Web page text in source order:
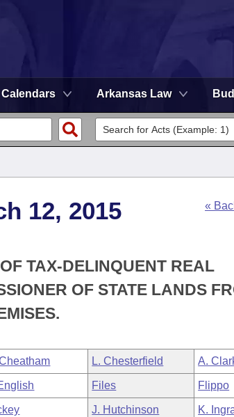
Calendars Arkansas Law
12, 2015
«
TAX-DELINQUENT REAL
OF STATE LANDS
L. Chesterfield A.
Files Flippo
J. Hutchinson K.